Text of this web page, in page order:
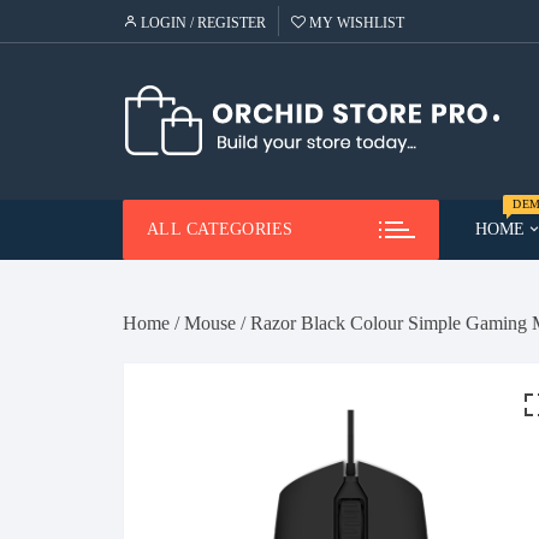
to
LOGIN / REGISTER MY WISHLIST
ALL CATEGORIES HOME
Home /Mouse / Razor Black Colour Simple Gaming